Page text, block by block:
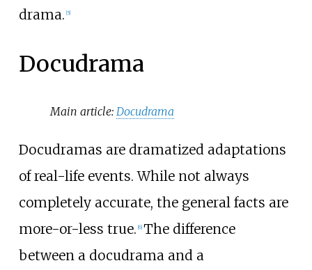
drama. 5]
Docudrama
Main article:Docudrama
Docudramas are dramatized adaptations
of real-life events. While not always
completely accurate, the general facts are
more-or-less true. [6] The difference
between a docudrama and a